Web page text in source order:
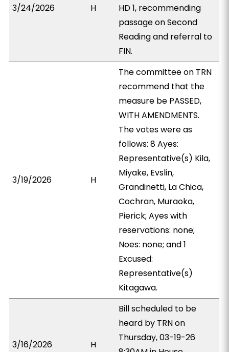
3/24/2026 H
HD 1, recommending
passage on Second
Reading and referral to
FIN.
3/19/2026 H
The committee on TRN
recommend that the
measure be PASSED,
WITH AMENDMENTS.
The votes were as
follows: 8 Ayes:
Representative(s) Kila,
Miyake, Evslin,
Grandinetti, La Chica,
Cochran, Muraoka,
Pierick; Ayes with
reservations: none;
Noes: none; and 1
Excused:
Representative(s)
Kitagawa.
3/16/2026 H
Bill scheduled to be
heard by TRN on
Thursday, 03-19-26